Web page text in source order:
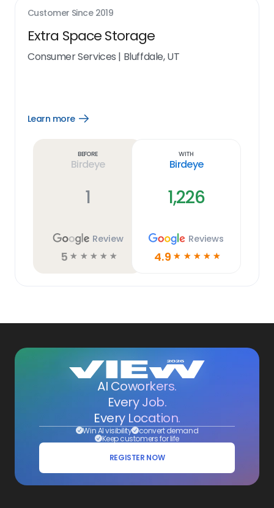
Customer Since 2019
Extra Space Storage
Consumer Services | Bluffdale, UT
Learn more
Open
Before
Birdeye
1
Review
5 ☆ ☆ ☆ ☆ ☆
With
Birdeye
1,226
Reviews
4.9 ☆ ☆ ☆ ☆ ☆
AI Coworkers.
Every Job.
Every Location.
Win AI visibility convert demand
Keep customers for life
REGISTER NOW